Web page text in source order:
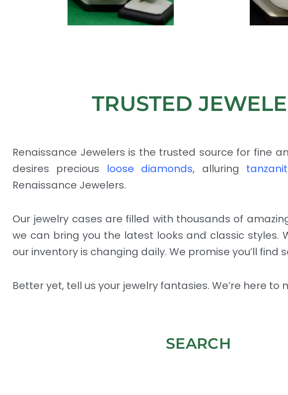
TRUSTED
Renaissance Jewelers is the trusted source for fine
desires precious loose diamonds, alluring
Renaissance Jewelers.
Our jewelry cases are filled with thousands of
we can bring you the latest looks and classic styles.
our inventory is changing daily. We promise you’ll find
Better yet, tell us your jewelry fantasies. We’re here
SEARCH